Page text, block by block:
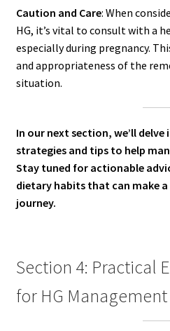
Caution and Care: When
HG, it’s vital to consult with a
especially during pregnancy.
and appropriateness of the
situation.
In our next section, we’ll
strategies and tips to help
Stay tuned for actionable
dietary habits that can make a
journey.
Section 4: Practical
for HG Management